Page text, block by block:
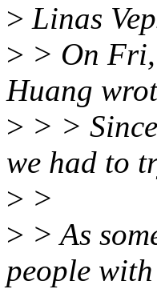
> Linas
> > On
Huang
> > >
we had to
> >
> > As
people with